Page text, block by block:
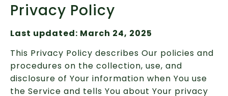
Privacy Policy
Last updated: March 24, 2025
This Privacy Policy describes Our policies and
procedures on the collection, use, and
disclosure of Your information when You use
the Service and tells You about Your privacy